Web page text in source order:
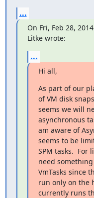
...
On Fri, Feb 28,
Litke wrote:
...
Hi all,
As part of our
of VM disk
seems we will
asynchronous
am aware of
seems to be
SPM tasks.  For
need
VmTasks since
run only on the
currently runs